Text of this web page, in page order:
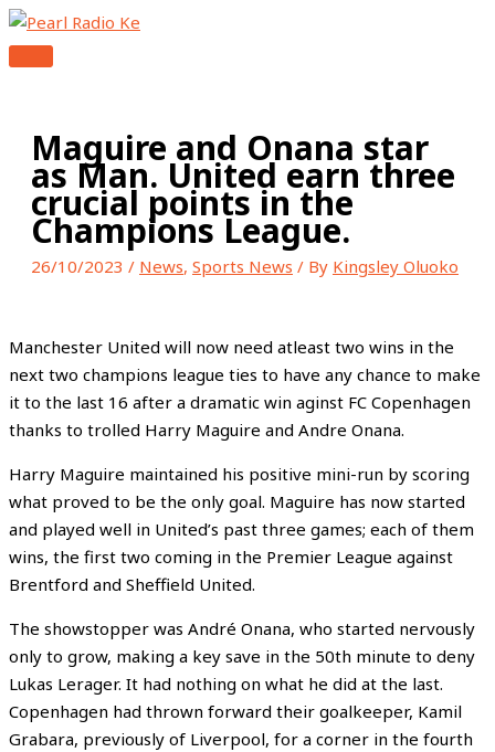
Skip
to
content
MENU
Maguire and Onana star
as Man. United earn three
crucial points in the
Champions League.
26/10/2023 / News, Sports News / By Kingsley Oluoko
Manchester United will now need atleast two wins in the
next two champions league ties to have any chance to make
it to the last 16 after a dramatic win aginst FC Copenhagen
thanks to trolled Harry Maguire and Andre Onana.
Harry Maguire maintained his positive mini-run by scoring
what proved to be the only goal. Maguire has now started
and played well in United’s past three games; each of them
wins, the first two coming in the Premier League against
Brentford and Sheffield United.
The showstopper was André Onana, who started nervously
only to grow, making a key save in the 50th minute to deny
Lukas Lerager. It had nothing on what he did at the last.
Copenhagen had thrown forward their goalkeeper, Kamil
Grabara, previously of Liverpool, for a corner in the fourth
Type
here..
Name*
Email*
Website